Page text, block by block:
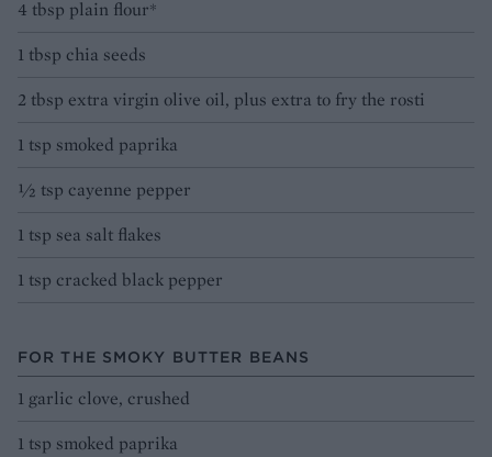
4 tbsp plain flour*
1 tbsp chia seeds
2 tbsp extra virgin olive oil, plus extra to fry the rosti
1 tsp smoked paprika
½ tsp cayenne pepper
1 tsp sea salt flakes
1 tsp cracked black pepper
FOR THE SMOKY BUTTER BEANS
1 garlic clove, crushed
1 tsp smoked paprika